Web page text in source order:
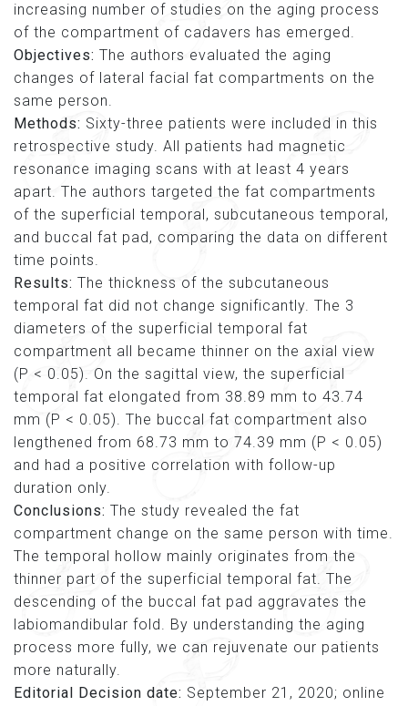
increasing number of studies on the aging process
of the compartment of cadavers has emerged.
Objectives: The authors evaluated the aging
changes of lateral facial fat compartments on the
same person.
Methods: Sixty-three patients were included in this
retrospective study. All patients had magnetic
resonance imaging scans with at least 4 years
apart. The authors targeted the fat compartments
of the superficial temporal, subcutaneous temporal,
and buccal fat pad, comparing the data on different
time points.
Results: The thickness of the subcutaneous
temporal fat did not change significantly. The 3
diameters of the superficial temporal fat
compartment all became thinner on the axial view
(P < 0.05). On the sagittal view, the superficial
temporal fat elongated from 38.89 mm to 43.74
mm (P < 0.05). The buccal fat compartment also
lengthened from 68.73 mm to 74.39 mm (P < 0.05)
and had a positive correlation with follow-up
duration only.
Conclusions: The study revealed the fat
compartment change on the same person with time.
The temporal hollow mainly originates from the
thinner part of the superficial temporal fat. The
descending of the buccal fat pad aggravates the
labiomandibular fold. By understanding the aging
process more fully, we can rejuvenate our patients
more naturally.
Editorial Decision date: September 21, 2020; online